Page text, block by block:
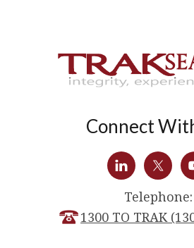
Connect
Telephone:
1300 TO TRAK